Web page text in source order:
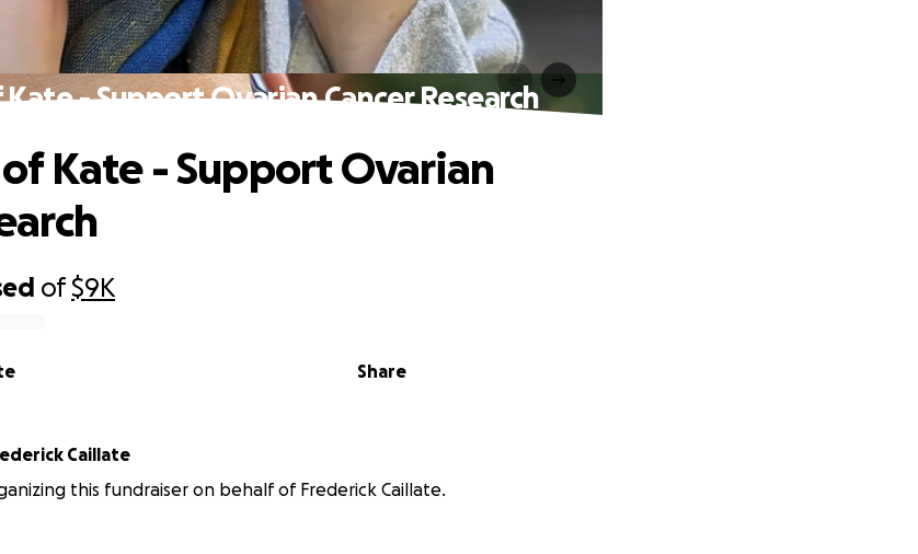
- Support Ovarian Cancer Research
of$9K
Share
Kate - Support Ovarian
Caillate
this fundraiser on behalf of Frederick Caillate.